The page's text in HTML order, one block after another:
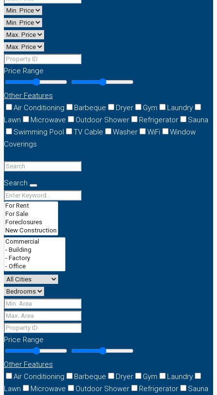
Price Range
Other Features
Air Conditioning
Barbeque Dryer Gym
Laundry
Lawn
Microwave Outdoor Shower Refrigerator
Sauna
Swimming Pool
TV Cable Washer WiFi
Window
Coverings
Search
Price Range
Other Features
Air Conditioning
Barbeque Dryer Gym
Laundry
Lawn
Microwave Outdoor Shower Refrigerator
Sauna